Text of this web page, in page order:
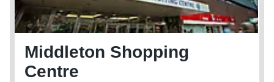
Middleton Shopping
Centre